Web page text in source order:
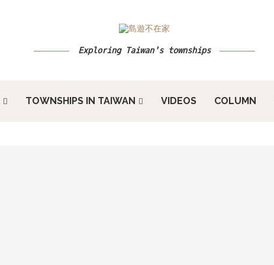
Exploring Taiwan's townships
TOWNSHIPS IN TAIWAN VIDEOS COLUMN